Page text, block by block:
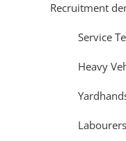
Recruitment
Service
Heavy
Labourers